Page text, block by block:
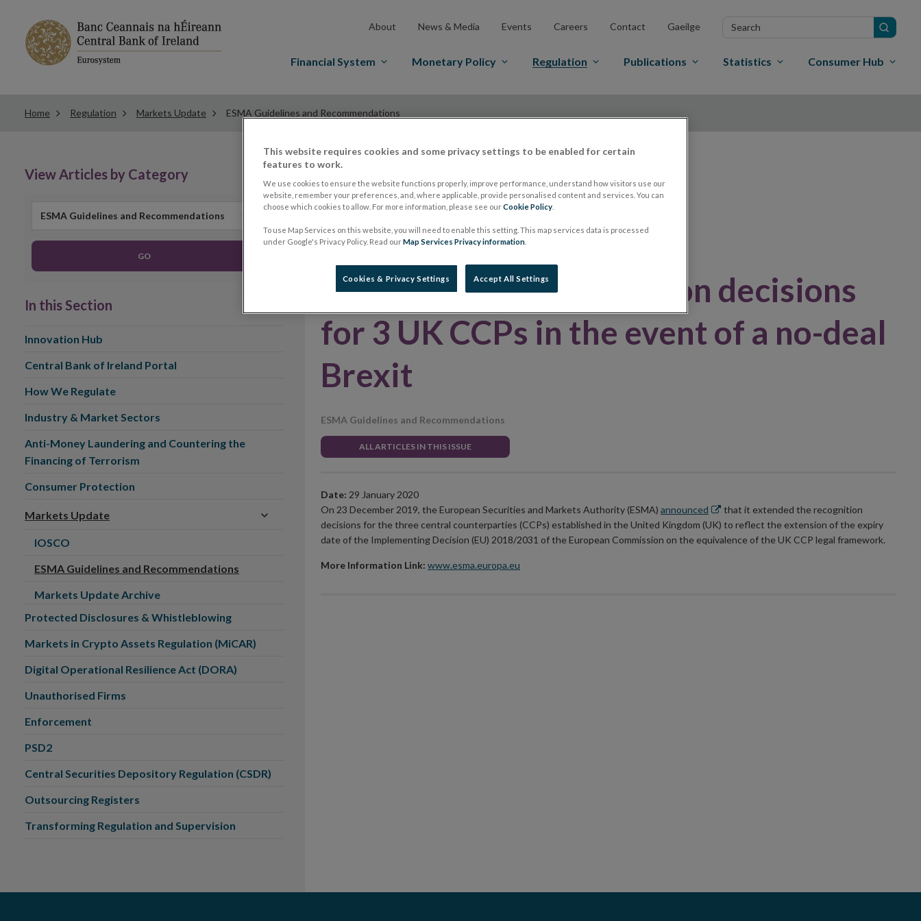
About News & Media Events Careers Contact Gaeilge
Search
Financial System Monetary Policy Regulation Publications Statistics Consumer Hub
Home Regulation Markets Update ESMA Guidelines and Recommendations
ESMA Guidelines and
Recommendations
ESMA extends recognition decisions
for 3 UK CCPs in the event of a no-deal
Brexit
ESMA Guidelines and Recommendations
ALL ARTICLES IN THIS ISSUE
Date: 29 January 2020
On 23 December 2019, the European Securities and Markets Authority (ESMA) announced Opens
in
new
that it extended the recognition
decisions for the three central counterparties (CCPs) established in the United Kingdom (UK) to reflect the extension of the expiry
date of the Implementing Decision (EU) 2018/2031 of the European Commission on the equivalence of the UK CCP legal framework.
More Information Link: www.esma.europa.eu
View Articles by Category
ESMA Guidelines and Recommendations
GO
In this Section
Innovation Hub
Central Bank of Ireland Portal
How We Regulate
Industry & Market Sectors
Anti-Money Laundering and Countering the
Financing of Terrorism
Consumer Protection
Markets Update
IOSCO
ESMA Guidelines and Recommendations
Markets Update Archive
Protected Disclosures & Whistleblowing
Markets in Crypto Assets Regulation (MiCAR)
Digital Operational Resilience Act (DORA)
Unauthorised Firms
Enforcement
PSD2
Central Securities Depository Regulation (CSDR)
Outsourcing Registers
Transforming Regulation and Supervision
This website requires cookies and some privacy settings to be enabled for certain
features to work.
We use cookies to ensure the website functions properly, improve performance, understand how visitors use our
website, remember your preferences, and, where applicable, provide personalised content and services. You can
choose which cookies to allow. For more information, please see ourCookie Policy
To use Map Services on this website, you will need to enable this setting. This map services data is processed
under Google's Privacy Policy. Read ourMap Services Privacy information
Cookies & Privacy Settings Accept All Settings